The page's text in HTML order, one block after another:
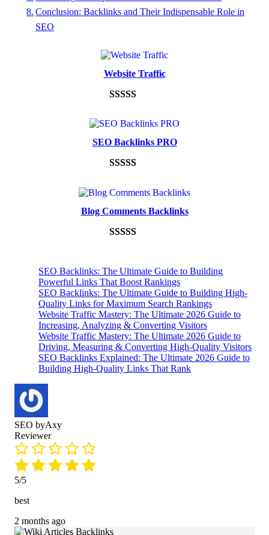
Conclusion: Backlinks and Their Indispensable Role in
SEO
Website Traffic
out of 5
based on
ratings
SEO Backlinks PRO
out of 5
based on
ratings
Blog Comments Backlinks
based on
customer
ratings
SEO Backlinks: The Ultimate Guide to Building
Powerful Links That Boost Rankings
SEO Backlinks: The Ultimate Guide to Building High-
Quality Links for Maximum Search Rankings
Website Traffic Mastery: The Ultimate 2026 Guide to
Increasing, Analyzing & Converting Visitors
Website Traffic Mastery: The Ultimate 2026 Guide to
Driving, Measuring & Converting High-Quality Visitors
SEO Backlinks Explained: The Ultimate 2026 Guide to
Building High-Quality Links That Rank
SEO byAxy
Reviewer
5/5
best
2 months ago